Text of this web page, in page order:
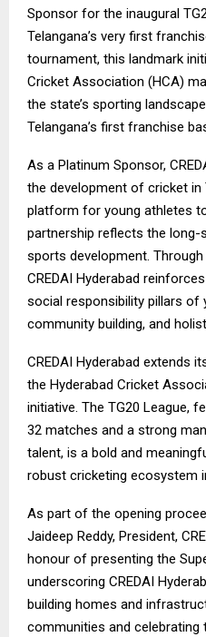
Sponsor for the inaugural
Telangana’s very first
tournament, this landmark
Cricket Association (HCA)
the state’s sporting
Telangana’s first franchise
As a Platinum Sponsor,
the development of cricket in
platform for young athletes
partnership reflects the
sports development.
CREDAI Hyderabad
social responsibility pillars of
community building, and
CREDAI Hyderabad extends
the Hyderabad Cricket
initiative. The TG20 League,
32 matches and a strong
talent, is a bold and
robust cricketing ecosystem
As part of the opening
Jaideep Reddy, President,
honour of presenting the
underscoring CREDAI
building homes and
communities and